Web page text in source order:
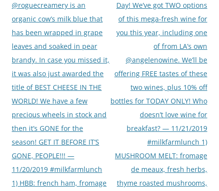
navigation
@roguecreamery is an
organic cow’s milk blue that
has been wrapped in grape
leaves and soaked in pear
brandy. In case you missed it,
it was also just awarded the
title of BEST CHEESE IN THE
WORLD! We have a few
precious wheels in stock and
then it’s GONE for the
season! GET IT BEFORE IT’S
GONE, PEOPLE!!! —
11/20/2019 #milkfarmlunch
1) HBB: french ham, fromage
Day! We’ve got TWO options
of this mega-fresh wine for
you this year, including one
of from LA’s own
@angelenowine. We’ll be
offering FREE tastes of these
two wines, plus 10% off
bottles for TODAY ONLY! Who
doesn’t love wine for
breakfast? — 11/21/2019
#milkfarmlunch 1)
MUSHROOM MELT: fromage
de meaux, fresh herbs,
thyme roasted mushrooms,